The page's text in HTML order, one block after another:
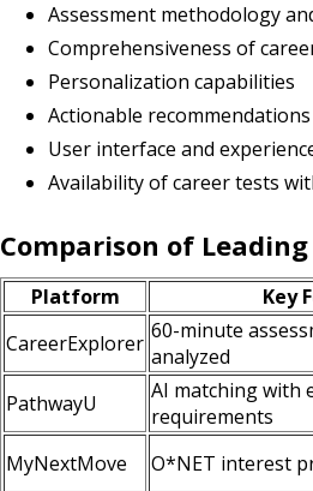
Assessment methodology
Comprehensiveness of
Personalization capabilities
Actionable
User interface and
Availability of career tests
Comparison of
Platform Key
CareerExplorer 60-minute
analyzed
PathwayU
AI matching with
requirements
MyNextMove
O*NET interest